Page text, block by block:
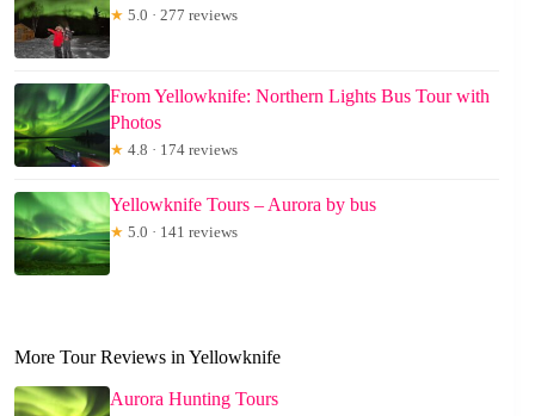
★ 5.0 · 277 reviews
From Yellowknife: Northern Lights Bus Tour with
Photos
★ 4.8 · 174 reviews
Yellowknife Tours – Aurora by bus
★ 5.0 · 141 reviews
More Tour Reviews in Yellowknife
Aurora Hunting Tours